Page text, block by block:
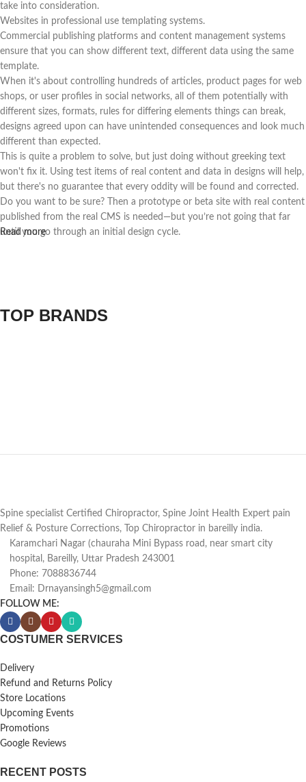
take into consideration.
Websites in professional use templating systems.
Commercial publishing platforms and content management systems
ensure that you can show different text, different data using the same
template.
When it's about controlling hundreds of articles, product pages for web
shops, or user profiles in social networks, all of them potentially with
different sizes, formats, rules for differing elements things can break,
designs agreed upon can have unintended consequences and look much
different than expected.
This is quite a problem to solve, but just doing without greeking text
won't fix it. Using test items of real content and data in designs will help,
but there's no guarantee that every oddity will be found and corrected.
Do you want to be sure? Then a prototype or beta site with real content
published from the real CMS is needed—but you’re not going that far
until you go through an initial design cycle.
Read more
TOP BRANDS
Spine specialist Certified Chiropractor, Spine Joint Health Expert pain
Relief & Posture Corrections, Top Chiropractor in bareilly india.
Karamchari Nagar (chauraha Mini Bypass road, near smart city
hospital, Bareilly, Uttar Pradesh 243001
Phone: 7088836744
Email: Drnayansingh5@gmail.com
FOLLOW ME:
COSTUMER SERVICES
Delivery
Refund and Returns Policy
Store Locations
Upcoming Events
Promotions
Google Reviews
RECENT POSTS